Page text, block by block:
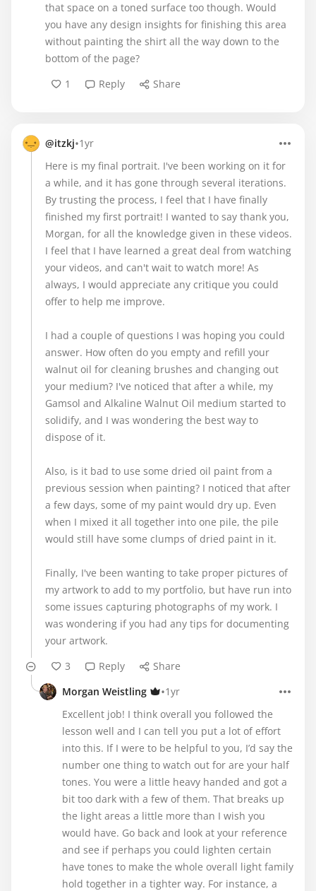
that space on a toned surface too though. Would
you have any design insights for finishing this area
without painting the shirt all the way down to the
bottom of the page?
1
Reply Share
@itzkj•1yr
Here is my final portrait. I've been working on it for
a while, and it has gone through several iterations.
By trusting the process, I feel that I have finally
finished my first portrait! I wanted to say thank you,
Morgan, for all the knowledge given in these videos.
I feel that I have learned a great deal from watching
your videos, and can't wait to watch more! As
always, I would appreciate any critique you could
offer to help me improve.
I had a couple of questions I was hoping you could
answer. How often do you empty and refill your
walnut oil for cleaning brushes and changing out
your medium? I've noticed that after a while, my
Gamsol and Alkaline Walnut Oil medium started to
solidify, and I was wondering the best way to
dispose of it.
Also, is it bad to use some dried oil paint from a
previous session when painting? I noticed that after
a few days, some of my paint would dry up. Even
when I mixed it all together into one pile, the pile
would still have some clumps of dried paint in it.
Finally, I've been wanting to take proper pictures of
my artwork to add to my portfolio, but have run into
some issues capturing photographs of my work. I
was wondering if you had any tips for documenting
your artwork.
3
Reply
Share
Morgan Weistling
•1yr
Excellent job! I think overall you followed the
lesson well and I can tell you put a lot of effort
into this. If I were to be helpful to you, I’d say the
number one thing to watch out for are your half
tones. You were a little heavy handed and got a
bit too dark with a few of them. That breaks up
the light areas a little more than I wish you
would have. Go back and look at your reference
and see if perhaps you could lighten certain
have tones to make the whole overall light family
hold together in a tighter way. For instance, a